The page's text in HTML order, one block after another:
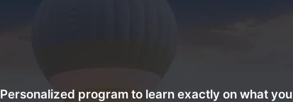
Personalized program to learn exactly on what you